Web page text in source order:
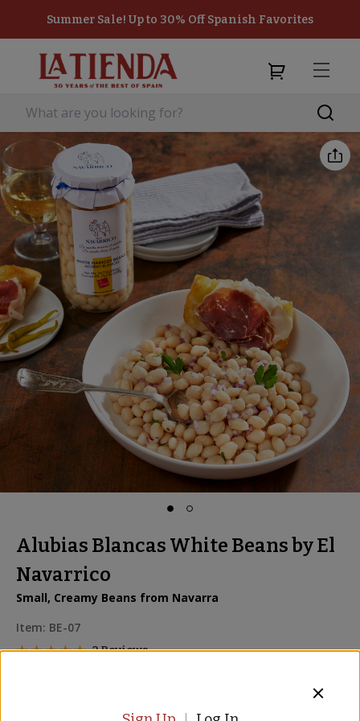
Summer Sale! Up to 30% Off Spanish Favorites
Alubias Blancas White Beans by El
Navarrico
Small, Creamy Beans from Navarra
Item: BE-07
2 Reviews